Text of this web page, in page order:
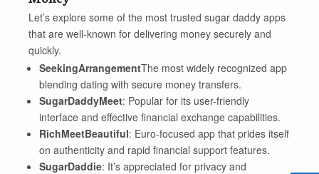
Let’s explore some of the most trusted sugar daddy apps
that are well-known for delivering money securely and
quickly.
SeekingArrangementThe most widely recognized app
blending dating with secure money transfers.
SugarDaddyMeet: Popular for its user-friendly
interface and effective financial exchange capabilities.
RichMeetBeautiful: Euro-focused app that prides itself
on authenticity and rapid financial support features.
SugarDaddie: It’s appreciated for privacy and